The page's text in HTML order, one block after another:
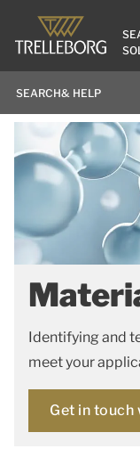
Identifying and
meet your
Get in touch